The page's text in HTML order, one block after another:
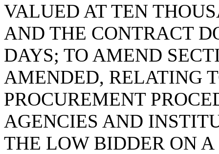
VALUED AT TEN
AND THE CONTRACT
DAYS; TO AMEND
AMENDED, RELATING
PROCUREMENT
AGENCIES AND
THE LOW BIDDER ON